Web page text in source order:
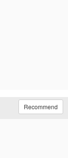
Recommend